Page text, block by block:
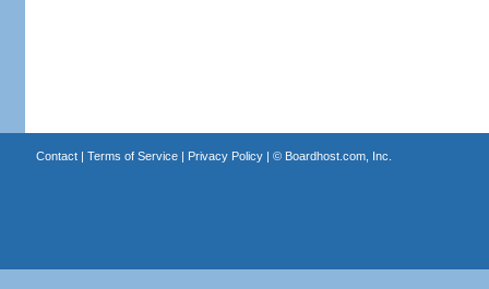
Contact| Terms of Service| Privacy Policy| © Boardhost.com, Inc.